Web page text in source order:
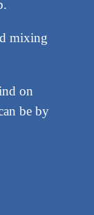
mixing
on
be by